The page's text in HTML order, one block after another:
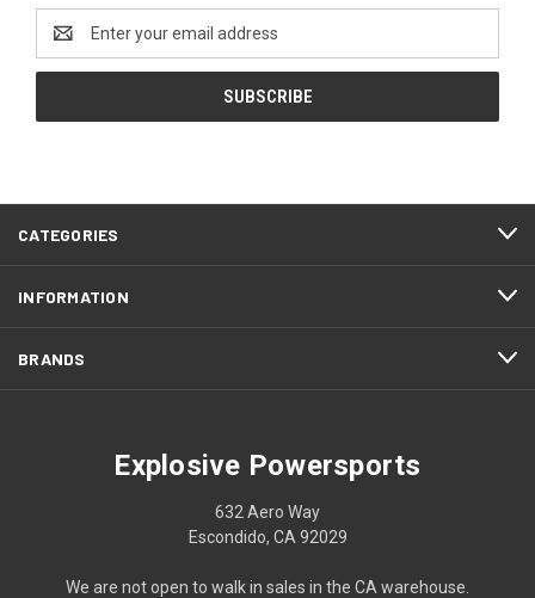
Address
CATEGORIES
INFORMATION
BRANDS
Explosive Powersports
632 Aero Way
Escondido, CA 92029
We are not open to walk in sales in the CA warehouse.